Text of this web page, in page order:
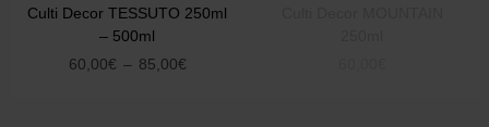
Culti Decor TESSUTO 250ml
– 500ml
60,00€ – 85,00€